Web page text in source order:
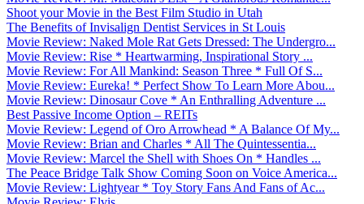
Shoot your Movie in the Best Film Studio in Utah
The Benefits of Invisalign Dentist Services in St Louis
Movie Review: Naked Mole Rat Gets Dressed: The Undergro...
Movie Review: Rise * Heartwarming, Inspirational Story ...
Movie Review: For All Mankind: Season Three * Full Of S...
Movie Review: Eureka! * Perfect Show To Learn More Abou...
Movie Review: Dinosaur Cove * An Enthralling Adventure ...
Best Passive Income Option – REITs
Movie Review: Legend of Oro Arrowhead * A Balance Of My...
Movie Review: Brian and Charles * All The Quintessentia...
Movie Review: Marcel the Shell with Shoes On * Handles ...
The Peace Bridge Talk Show Coming Soon on Voice America...
Movie Review: Lightyear * Toy Story Fans And Fans of Ac...